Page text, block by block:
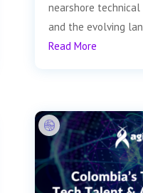
nearshore
and the evolving
Read More